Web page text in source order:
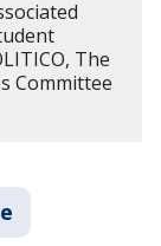
The
Committee